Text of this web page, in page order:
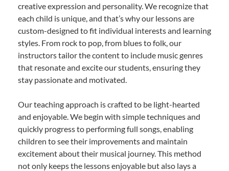
creative expression and personality. We recognize that
each child is unique, and that’s why our lessons are
custom-designed to fit individual interests and learning
styles. From rock to pop, from blues to folk, our
instructors tailor the content to include music genres
that resonate and excite our students, ensuring they
stay passionate and motivated.
Our teaching approach is crafted to be light-hearted
and enjoyable. We begin with simple techniques and
quickly progress to performing full songs, enabling
children to see their improvements and maintain
excitement about their musical journey. This method
not only keeps the lessons enjoyable but also lays a